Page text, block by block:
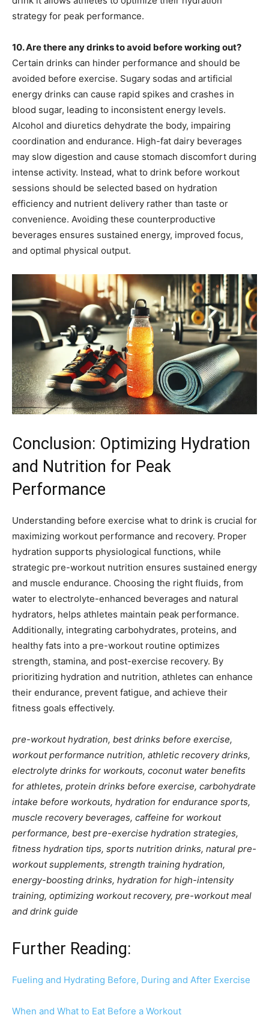
strategy for peak performance.
10. Are there any drinks to avoid before working out?
Certain drinks can hinder performance and should be
avoided before exercise. Sugary sodas and artificial
energy drinks can cause rapid spikes and crashes in
blood sugar, leading to inconsistent energy levels.
Alcohol and diuretics dehydrate the body, impairing
coordination and endurance. High-fat dairy beverages
may slow digestion and cause stomach discomfort during
intense activity. Instead, what to drink before workout
sessions should be selected based on hydration
efficiency and nutrient delivery rather than taste or
convenience. Avoiding these counterproductive
beverages ensures sustained energy, improved focus,
and optimal physical output.
Conclusion: Optimizing Hydration
and Nutrition for Peak
Performance
Understanding before exercise what to drink is crucial for
maximizing workout performance and recovery. Proper
hydration supports physiological functions, while
strategic pre-workout nutrition ensures sustained energy
and muscle endurance. Choosing the right fluids, from
water to electrolyte-enhanced beverages and natural
hydrators, helps athletes maintain peak performance.
Additionally, integrating carbohydrates, proteins, and
healthy fats into a pre-workout routine optimizes
strength, stamina, and post-exercise recovery. By
prioritizing hydration and nutrition, athletes can enhance
their endurance, prevent fatigue, and achieve their
fitness goals effectively.
pre-workout hydration, best drinks before exercise,
workout performance nutrition, athletic recovery drinks,
electrolyte drinks for workouts, coconut water benefits
for athletes, protein drinks before exercise, carbohydrate
intake before workouts, hydration for endurance sports,
muscle recovery beverages, caffeine for workout
performance, best pre-exercise hydration strategies,
fitness hydration tips, sports nutrition drinks, natural pre-
workout supplements, strength training hydration,
energy-boosting drinks, hydration for high-intensity
training, optimizing workout recovery, pre-workout meal
and drink guide
Further Reading:
Fueling and Hydrating Before, During and After Exercise
When and What to Eat Before a Workout